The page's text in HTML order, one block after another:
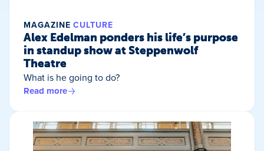
MAGAZINE CULTURE
Alex Edelman ponders his life’s purpose
in standup show at Steppenwolf
Theatre
What is he going to do?
Read more